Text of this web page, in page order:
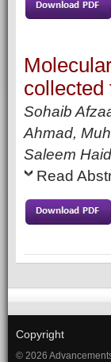
collected
Sohaib
Ahmad,
Saleem
Read
Copyright
© 2026